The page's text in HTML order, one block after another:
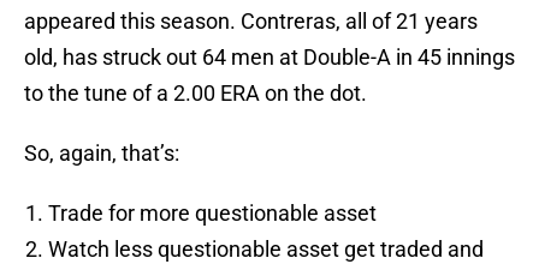
appeared this season. Contreras, all of 21 years
old, has struck out 64 men at Double-A in 45 innings
to the tune of a 2.00 ERA on the dot.
So, again, that’s:
Trade for more questionable asset
Watch less questionable asset get traded and